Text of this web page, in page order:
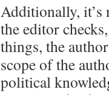
Additionally, it’s
the editor
things, the
scope of the
political